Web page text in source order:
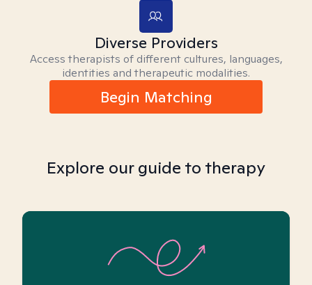
Diverse Providers
Access therapists of different cultures, languages,
identities and therapeutic modalities.
Begin Matching
Explore our guide to therapy